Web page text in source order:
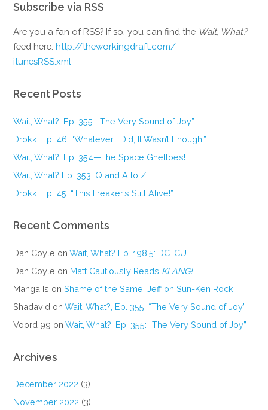
Subscribe via RSS
Are you a fan of RSS? If so, you can find the Wait, What?
feed here:http://theworkingdraft.com/
itunesRSS.xml
Recent Posts
Wait, What?, Ep. 355: “The Very Sound of Joy”
Drokk! Ep. 46: “Whatever I Did, It Wasn’t Enough.”
Wait, What?, Ep. 354—The Space Ghettoes!
Wait, What? Ep. 353: Q and A to Z
Drokk! Ep. 45: “This Freaker’s Still Alive!”
Recent Comments
Dan Coyle onWait, What? Ep. 198.5: DC ICU
Dan Coyle on Matt Cautiously Reads KLANG!
Manga Is onShame of the Same: Jeff on Sun-Ken Rock
Shadavid onWait, What?, Ep. 355: “The Very Sound of Joy”
Voord 99 onWait, What?, Ep. 355: “The Very Sound of Joy”
Archives
December 2022 (3)
November 2022 (3)